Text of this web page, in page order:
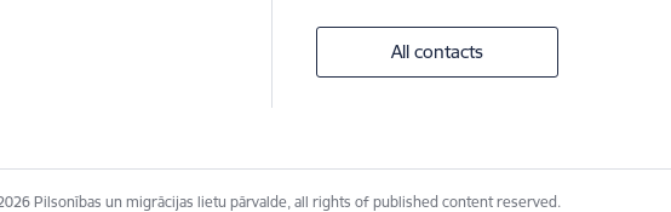
All contacts
Pilsonības un migrācijas lietu pārvalde, all rights of published content reserved.